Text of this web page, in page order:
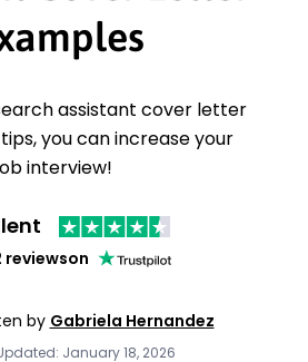
assistant cover letter
you can increase your
interview!
reviewson
by Gabriela Hernandez
January 18, 2026